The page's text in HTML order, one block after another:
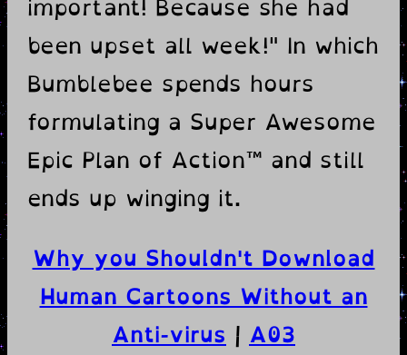
been upset all week!" In which
Bumblebee spends hours
formulating a Super Awesome
Epic Plan of Action™ and still
ends up winging it.
Why you Shouldn't Download
Human Cartoons Without an
Anti-virus | A03